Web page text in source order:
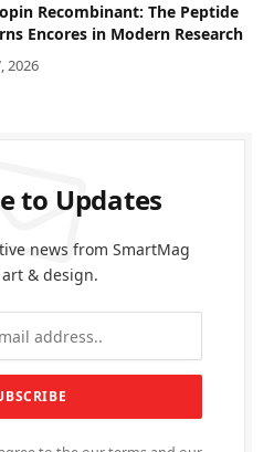
Recombinant: The Peptide
Encores in Modern Research
2026
to Updates
news from SmartMag
& design.